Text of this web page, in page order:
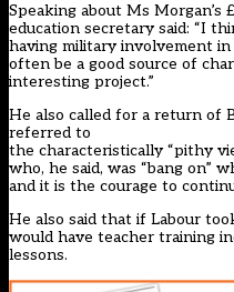
Speaking about Ms Morgan’s
education secretary said: “I
having military involvement in
often be a good source of
interesting project.”
He also called for a return of
referred to
the characteristically “pithy
who, he said, was “bang on”
and it is the courage to
He also said that if Labour
would have teacher training
lessons.